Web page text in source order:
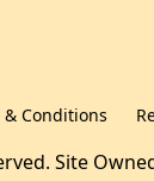
& Conditions
Site